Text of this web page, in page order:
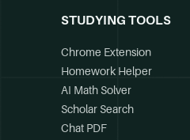
STUDYING TOOLS
Chrome Extension
Homework Helper
AI Math Solver
Scholar Search
Chat PDF